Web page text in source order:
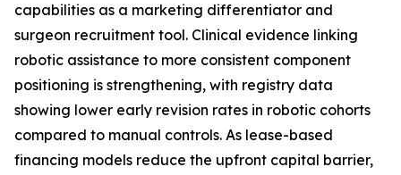
capabilities as a marketing differentiator and
surgeon recruitment tool. Clinical evidence linking
robotic assistance to more consistent component
positioning is strengthening, with registry data
showing lower early revision rates in robotic cohorts
compared to manual controls. As lease-based
financing models reduce the upfront capital barrier,